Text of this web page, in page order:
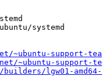
systemd
~ubuntu-support-
~ubuntu-support-
lgw01-amd64-